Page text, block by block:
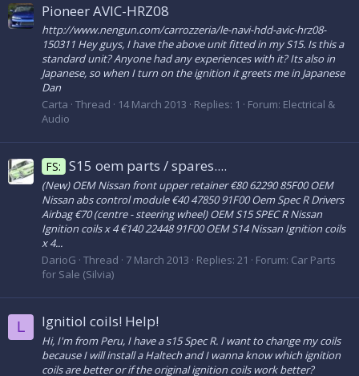
Pioneer AVIC-HRZ08
http://www.nengun.com/carrozzeria/le-navi-hdd-avic-hrz08-
150311 Hey guys, I have the above unit fitted in my S15. Is this a
standard unit? Anyone had any experiences with it? Its also in
Japanese, so when I turn on the ignition it greets me in Japanese
Dan
Carta Thread 14 March 2013 Replies: 1 Forum: Electrical &
Audio
FS: S15 oem parts / spares....
(New) OEM Nissan front upper retainer €80 62290 85F00 OEM
Nissan abs control module €40 47850 91F00 Oem Spec R Drivers
Airbag €70 (centre - steering wheel) OEM S15 SPEC R Nissan
Ignition coils x 4 €140 22448 91F00 OEM S14 Nissan Ignition coils
x 4...
DarioG Thread 7 March 2013 Replies: 21 Forum: Car Parts
for Sale (Silvia)
L Ignitiol coils! Help!
Hi, I'm from Peru, I have a s15 Spec R. I want to change my coils
because I will install a Haltech and I wanna know which ignition
coils are better or if the original ignition coils work better?